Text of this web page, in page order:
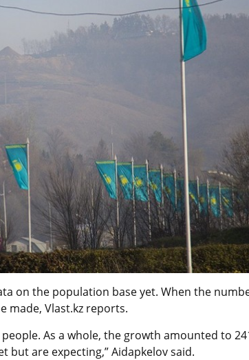
on the population base yet. When the
made, Vlast.kz reports.
As a whole, the growth amounted to
but are expecting,” Aidapkelov said.